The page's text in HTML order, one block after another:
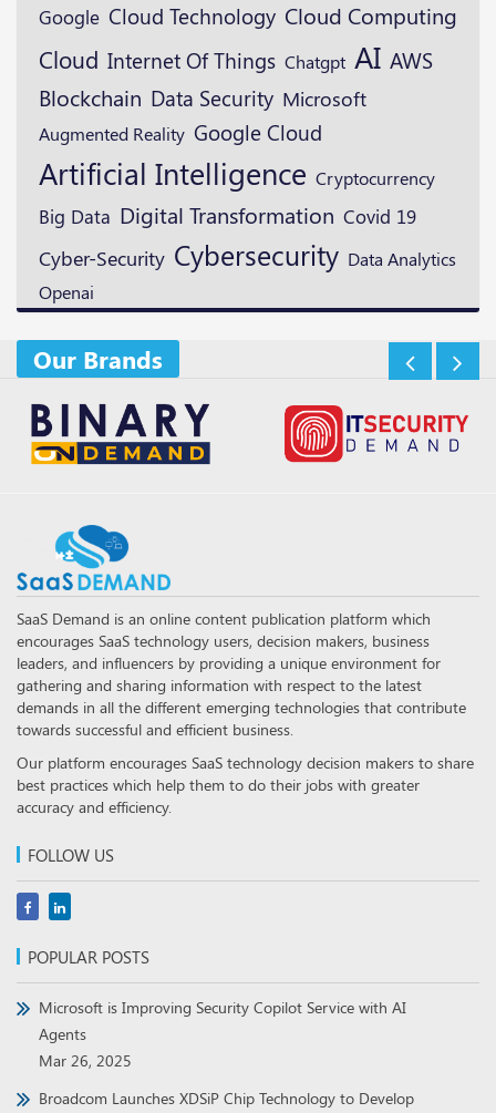
Google Cloud Technology Cloud Computing
Cloud Internet Of Things Chatgpt AI AWS
Blockchain Data Security Microsoft
Augmented Reality Google Cloud
Artificial Intelligence Cryptocurrency
Big Data Digital Transformation Covid 19
Cyber-Security Cybersecurity Data Analytics
Openai
Our Brands
SaaS Demand is an online content publication platform which
encourages SaaS technology users, decision makers, business
leaders, and influencers by providing a unique environment for
gathering and sharing information with respect to the latest
demands in all the different emerging technologies that contribute
towards successful and efficient business.
Our platform encourages SaaS technology decision makers to share
best practices which help them to do their jobs with greater
accuracy and efficiency.
FOLLOW US
POPULAR POSTS
Microsoft is Improving Security Copilot Service with AI
Agents
Mar 26, 2025
Broadcom Launches XDSiP Chip Technology to Develop